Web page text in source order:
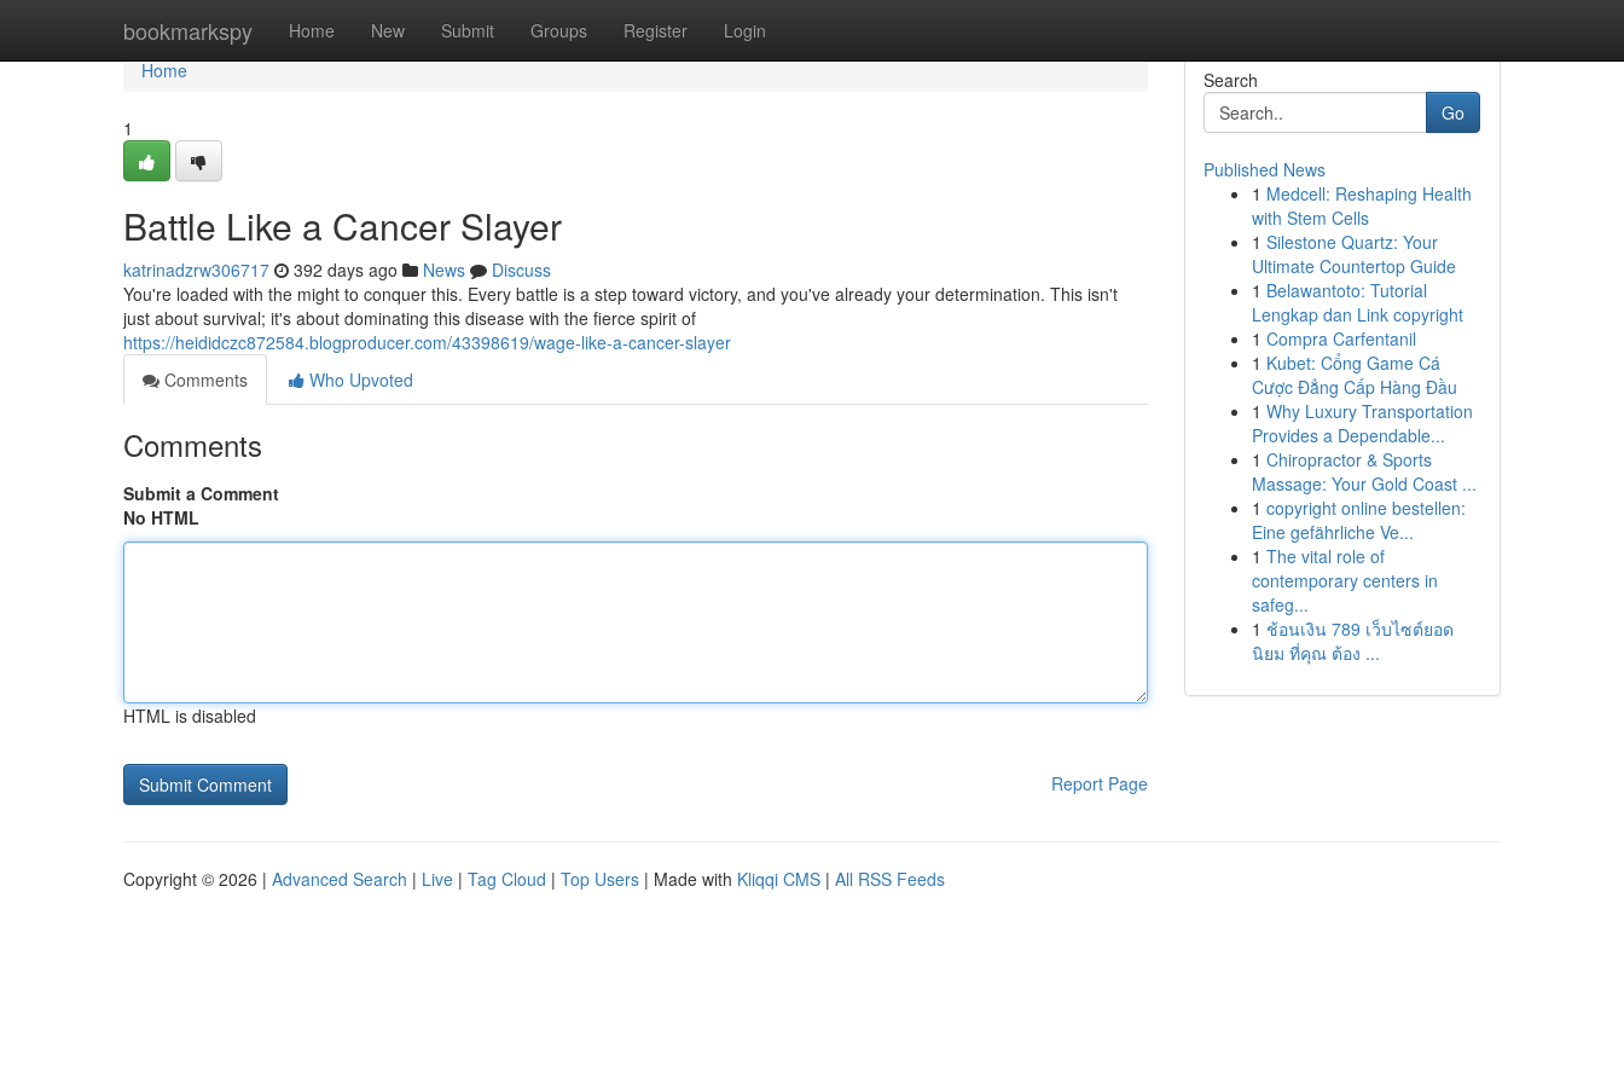
bookmarkspy Home New Submit Groups Register Login
Home
Home
1
Battle Like a Cancer Slayer
katrinadzrw306717 392 days ago News
Discuss
You're loaded with the might to conquer this. Every battle is a step toward victory, and you've already your determination. This isn't
just about survival; it's about dominating this disease with the fierce spirit of
https://heididczc872584.blogproducer.com/43398619/wage-like-a-cancer-slayer
Comments
Who Upvoted
Comments
Submit a Comment
No HTML
HTML is disabled
Report Page
Search
Go
Published News
1 Medcell: Reshaping Health
with Stem Cells
1 Silestone Quartz: Your
Ultimate Countertop Guide
1 Belawantoto: Tutorial
Lengkap dan Link copyright
1 Compra Carfentanil
1 Kubet: Cổng Game Cá
Cược Đẳng Cấp Hàng Đầu
1 Why Luxury Transportation
Provides a Dependable...
1 Chiropractor & Sports
Massage: Your Gold Coast ...
1 copyright online bestellen:
Eine gefährliche Ve...
1 The vital role of
contemporary centers in
safeg...
1 ช้อนเงิน 789 เว็บไซต์ยอด
นิยม ที่คุณ ต้อง ...
Copyright © 2026 | Advanced Search | Live | Tag Cloud | Top Users | Made with Kliqqi CMS | All RSS Feeds